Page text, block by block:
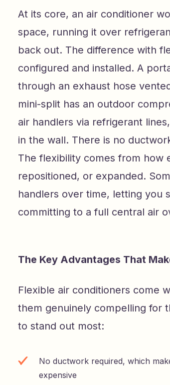
At its core, an air conditioner
space, running it over
back out. The difference with
configured and installed. A
through an exhaust hose
mini-split has an outdoor
air handlers via refrigerant
in the wall. There is no
The flexibility comes from how
repositioned, or expanded.
handlers over time, letting you
committing to a full central air
The Key Advantages That
Flexible air conditioners come
them genuinely compelling for
to stand out most:
No ductwork required, which
expensive